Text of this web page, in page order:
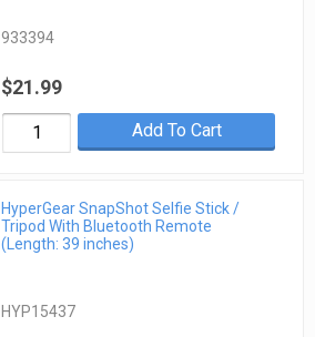
933394
$21.99
Add To Cart
HyperGear SnapShot Selfie Stick /
Tripod With Bluetooth Remote
(Length: 39 inches)
HYP15437